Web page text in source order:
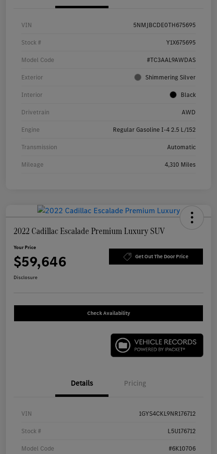
VIN 5NMJBCDE0TH675695
Stock # Y1X675695
Model Code #TC3AAL9AWDAS
Exterior Shimmering Silver
Interior Black
Drivetrain AWD
Engine Regular Gasoline I-4 2.5 L/152
Transmission Automatic
Mileage 4,310 Miles
2022 Cadillac Escalade Premium Luxury SUV
Your Price
$59,646 Get Out The Door Price
Disclosure
Check Availability
Details Pricing
VIN 1GYS4CKL9NR176712
Stock # L5U176712
Model Code #6K10706